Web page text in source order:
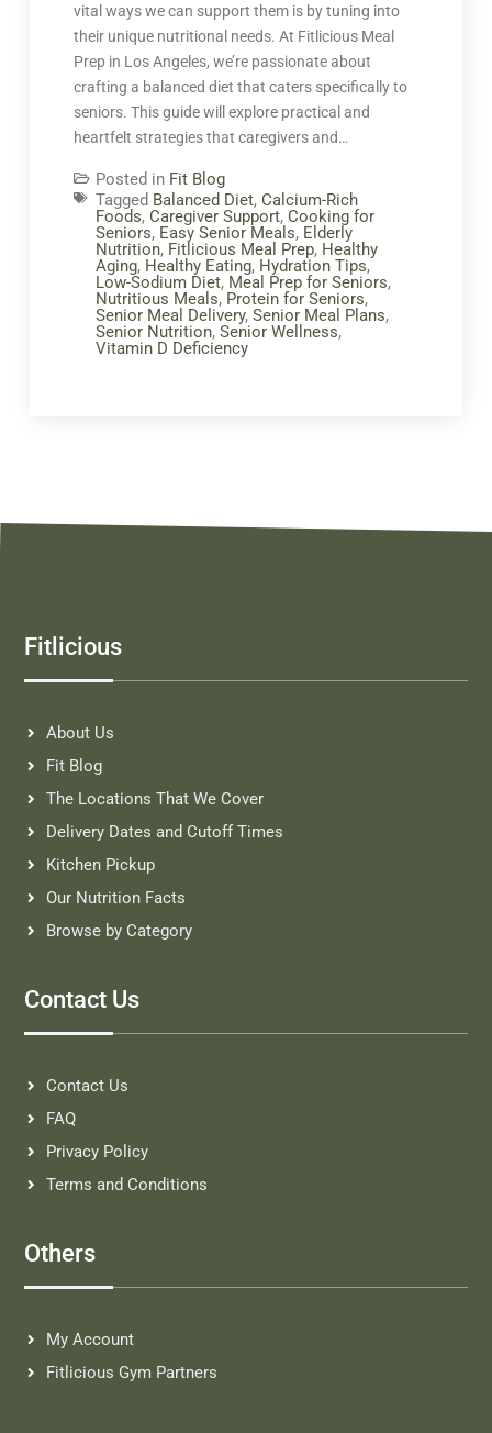
vital ways we can support them is by tuning into
their unique nutritional needs. At Fitlicious Meal
Prep in Los Angeles, we’re passionate about
crafting a balanced diet that caters specifically to
seniors. This guide will explore practical and
heartfelt strategies that caregivers and…
Posted in Fit Blog
Tagged Balanced Diet, Calcium-Rich
Foods, Caregiver Support, Cooking for
Seniors, Easy Senior Meals, Elderly
Nutrition, Fitlicious Meal Prep, Healthy
Aging, Healthy Eating, Hydration Tips,
Low-Sodium Diet, Meal Prep for Seniors,
Nutritious Meals, Protein for Seniors,
Senior Meal Delivery, Senior Meal Plans,
Senior Nutrition, Senior Wellness,
Vitamin D Deficiency
Fitlicious
About Us
Fit Blog
The Locations That We Cover
Delivery Dates and Cutoff Times
Kitchen Pickup
Our Nutrition Facts
Browse by Category
Contact Us
Contact Us
FAQ
Privacy Policy
Terms and Conditions
Others
My Account
Fitlicious Gym Partners